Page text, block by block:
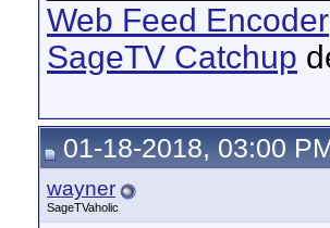
Web Feed Encoder
SageTV Catchup
01-18-2018, 03:00
wayner
SageTVaholic